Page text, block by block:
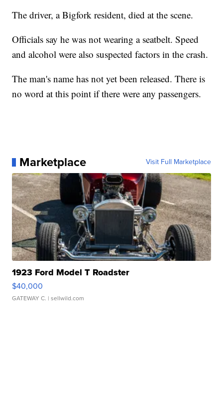
The driver, a Bigfork resident, died at the scene.
Officials say he was not wearing a seatbelt. Speed
and alcohol were also suspected factors in the crash.
The man's name has not yet been released. There is
no word at this point if there were any passengers.
Marketplace Visit Full Marketplace
1923 Ford Model T Roadster
$40,000
GATEWAY C. | sellwild.com